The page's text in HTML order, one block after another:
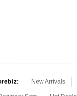
New Arrivals